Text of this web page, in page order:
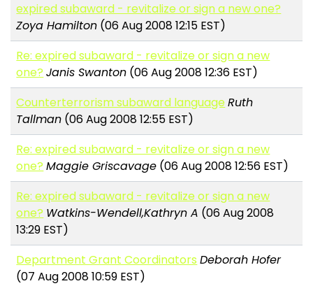
expired subaward - revitalize or sign a new one?
Zoya Hamilton (06 Aug 2008 12:15 EST)
Re: expired subaward - revitalize or sign a new
one? Janis Swanton (06 Aug 2008 12:36 EST)
Counterterrorism subaward languageRuth
Tallman (06 Aug 2008 12:55 EST)
Re: expired subaward - revitalize or sign a new
one? Maggie Griscavage (06 Aug 2008 12:56 EST)
Re: expired subaward - revitalize or sign a new
one? Watkins-Wendell,Kathryn A (06 Aug 2008
13:29 EST)
Department Grant Coordinators Deborah Hofer
(07 Aug 2008 10:59 EST)